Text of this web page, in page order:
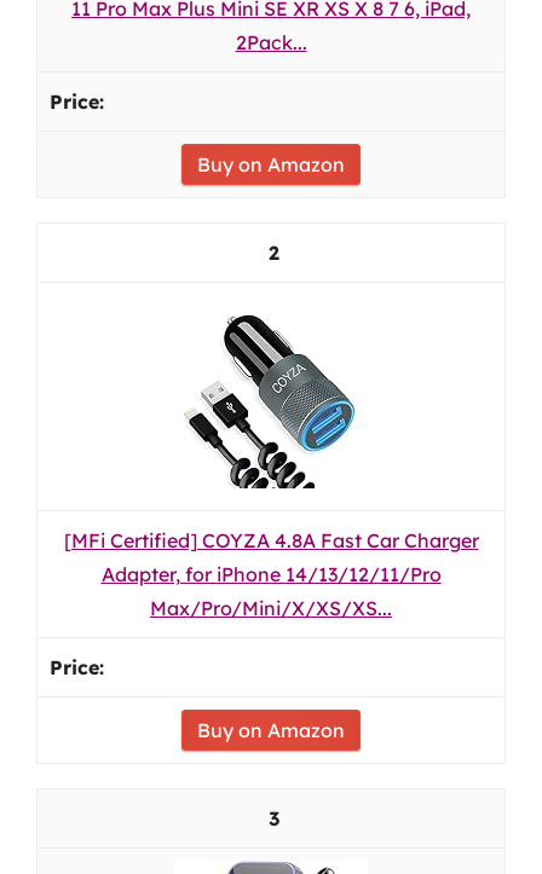
11 Pro Max Plus Mini SE XR XS X 8 7 6, iPad,
2Pack...
Buy on Amazon
2
[MFi Certified] COYZA 4.8A Fast Car Charger
Adapter, for iPhone 14/13/12/11/Pro
Max/Pro/Mini/X/XS/XS...
Buy on Amazon
3